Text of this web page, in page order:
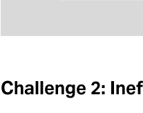
Challenge 2: